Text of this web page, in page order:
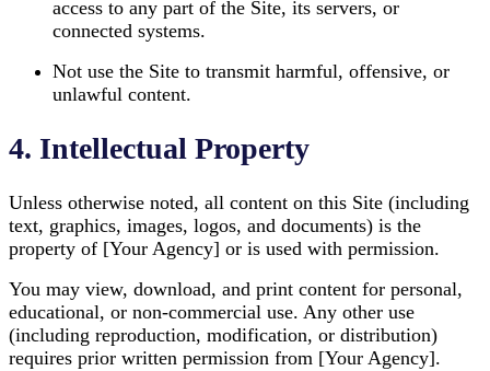
access to any part of the Site, its servers, or
connected systems.
Not use the Site to transmit harmful, offensive, or
unlawful content.
4. Intellectual Property
Unless otherwise noted, all content on this Site (including
text, graphics, images, logos, and documents) is the
property of [Your Agency] or is used with permission.
You may view, download, and print content for personal,
educational, or non-commercial use. Any other use
(including reproduction, modification, or distribution)
requires prior written permission from [Your Agency].